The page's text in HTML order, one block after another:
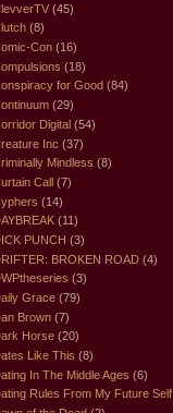
(45)
(8)
Con (16)
(18)
for Good (84)
(29)
Digital (54)
Inc (37)
Mindless (8)
Call (7)
(14)
(11)
PUNCH (3)
BROKEN ROAD (4)
(3)
Grace (79)
Brown (7)
Horse (20)
Like This (8)
In The Middle Ages (6)
Rules From My Future Self